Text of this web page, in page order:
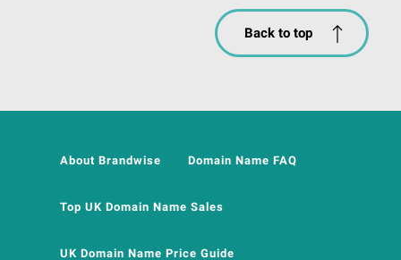
Back to top
About Brandwise Domain Name FAQ
Top UK Domain Name Sales
UK Domain Name Price Guide